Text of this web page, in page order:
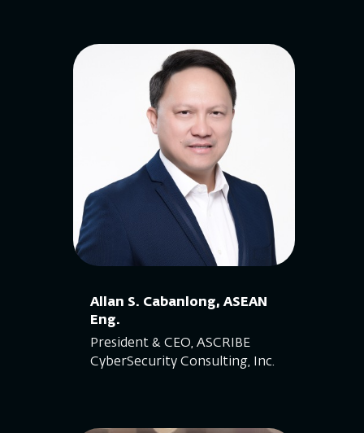
Allan S. Cabanlong, ASEAN
Eng.
President & CEO, ASCRIBE
CyberSecurity Consulting, Inc.